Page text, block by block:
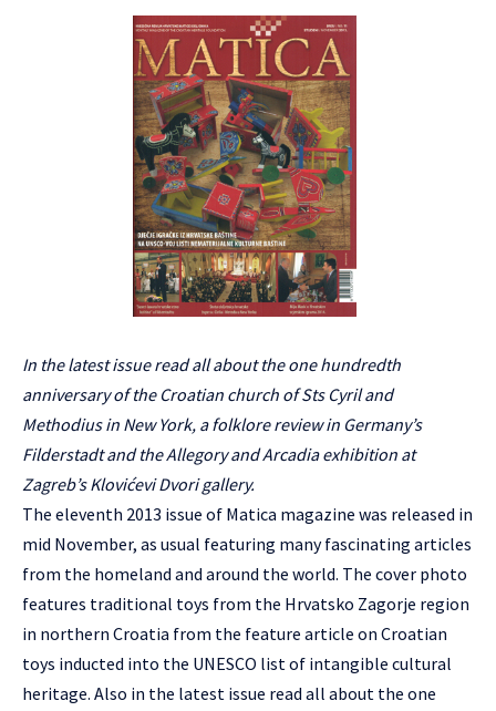
In the latest issue read all about the one hundredth
anniversary of the Croatian church of Sts Cyril and
Methodius in New York, a folklore review in Germany’s
Filderstadt and the Allegory and Arcadia exhibition at
Zagreb’s Klovićevi Dvori gallery.
The eleventh 2013 issue of Matica magazine was released in
mid November, as usual featuring many fascinating articles
from the homeland and around the world. The cover photo
features traditional toys from the Hrvatsko Zagorje region
in northern Croatia from the feature article on Croatian
toys inducted into the UNESCO list of intangible cultural
heritage. Also in the latest issue read all about the one